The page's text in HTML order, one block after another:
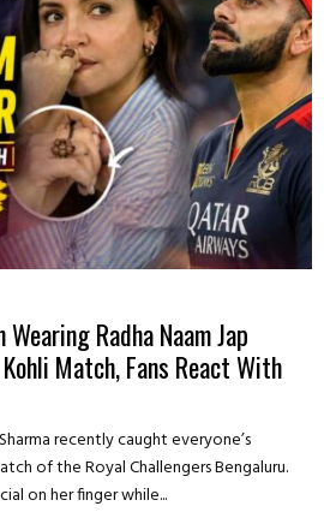
Radha Naam Jap
Match, Fans React With
recently caught everyone’s
of the Royal Challengers Bengaluru.
on her finger while...